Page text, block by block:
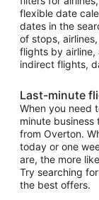
flexible date
dates in the
of stops,
flights by airline,
indirect flights,
Last-minute
When you need
minute
from Overton.
today or one
are, the more
Try searching
the best offers.